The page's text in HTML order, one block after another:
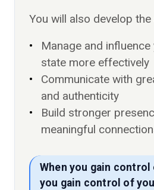
You will also develop
Manage and
state more effectively
Communicate with
and authenticity
Build stronger
meaningful
When you gain
you gain control of